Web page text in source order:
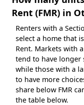
Rent (FMR) in
Renters with a
select a home that
Rent. Markets with
tend to have longer
while those with a
to have more
share below FMR
the table below.